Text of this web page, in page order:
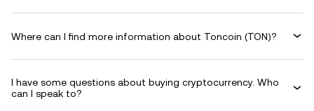
Where can I find more information about Toncoin (TON)?
I have some questions about buying cryptocurrency. Who
can I speak to?